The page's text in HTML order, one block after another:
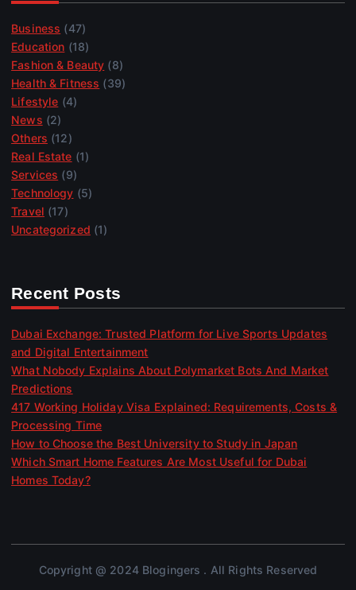
Business (47)
Education (18)
Fashion & Beauty (8)
Health & Fitness (39)
Lifestyle (4)
News (2)
Others (12)
Real Estate (1)
Services (9)
Technology (5)
Travel (17)
Uncategorized (1)
Recent Posts
Dubai Exchange: Trusted Platform for Live Sports Updates
and Digital Entertainment
What Nobody Explains About Polymarket Bots And Market
Predictions
417 Working Holiday Visa Explained: Requirements, Costs &
Processing Time
How to Choose the Best University to Study in Japan
Which Smart Home Features Are Most Useful for Dubai
Homes Today?
Copyright @ 2024 Blogingers . All Rights Reserved